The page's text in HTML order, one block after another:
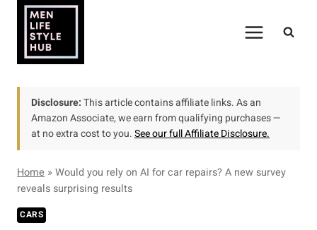
content
Disclosure:This article contains affiliate links. As an
Amazon Associate, we earn from qualifying purchases —
at no extra cost to you.See our full Affiliate Disclosure.
Home » Would you rely on AI for car repairs? A new survey
reveals surprising results
CARS